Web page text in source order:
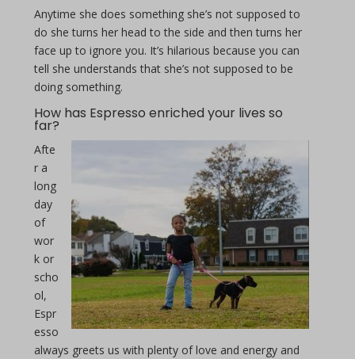
Anytime she does something she’s not supposed to
do she turns her head to the side and then turns her
face up to ignore you. It’s hilarious because you can
tell she understands that she’s not supposed to be
doing something.
How has Espresso enriched your lives so
far?
Afte
r a
long
day
of
wor
k or
scho
ol,
Espr
esso
always greets us with plenty of love and energy and